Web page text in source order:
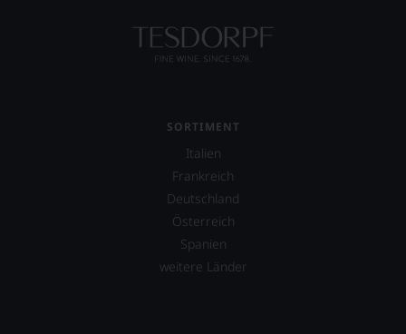
SORTIMENT
Italien
Frankreich
Deutschland
Österreich
Spanien
weitere Länder